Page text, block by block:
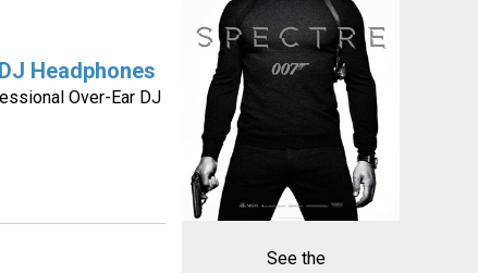
Headphones
Over-Ear DJ
See the